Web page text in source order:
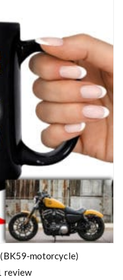
motorcycle)
review